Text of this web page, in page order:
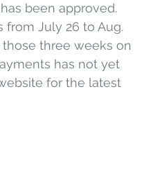
has been approved.
from July 26 to Aug.
three weeks on
has not yet
for the latest